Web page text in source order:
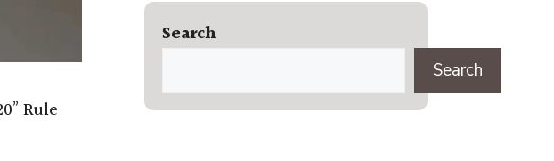
Rule
Search
Search